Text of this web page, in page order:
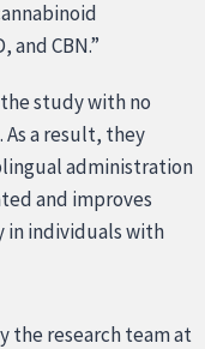
and CBN.”
study with no
a result, they
administration
and improves
in individuals with
the research team at